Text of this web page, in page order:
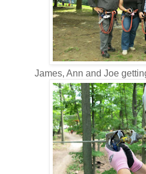
James, Ann and Joe